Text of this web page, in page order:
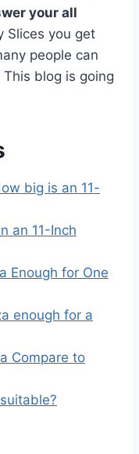
your all
Slices you get
people can
blog is going
big is an 11-
an 11-Inch
Enough for One
enough for a
Compare to